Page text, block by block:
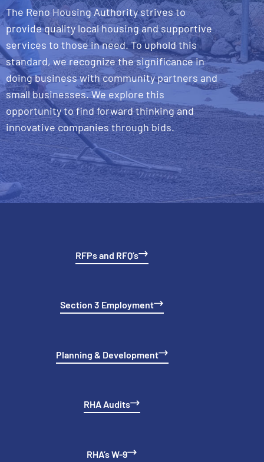
The Reno Housing Authority strives to
provide quality local housing and supportive
services to those in need. To uphold this
standard, we recognize the significance in
doing business with community partners and
small businesses. We explore this
opportunity to find forward thinking and
innovative companies through bids.
RFPs and RFQ’s
Section 3 Employment
Planning & Development
RHA Audits
RHA’s W-9